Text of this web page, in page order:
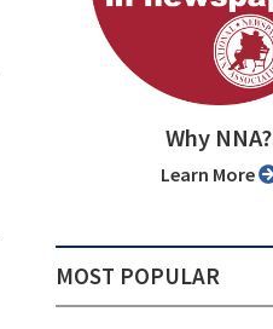
Why NNA?
Learn More
MOST POPULAR